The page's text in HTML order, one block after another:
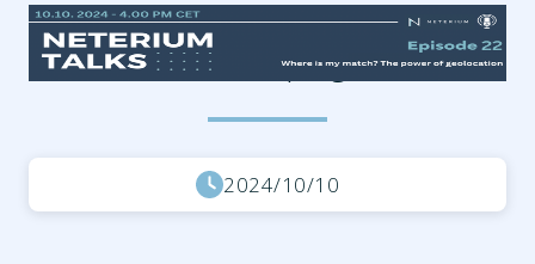
7acd1cdd-1b3c-4d9b-83e3-
ada73ce8c034.png
2024/10/10